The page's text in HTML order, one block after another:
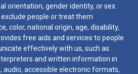
orientation, gender identity, or sex.
people or treat them
color, national origin, age, disability,
free aids and services to people
effectively with us, such as:
and written information in
accessible electronic formats,